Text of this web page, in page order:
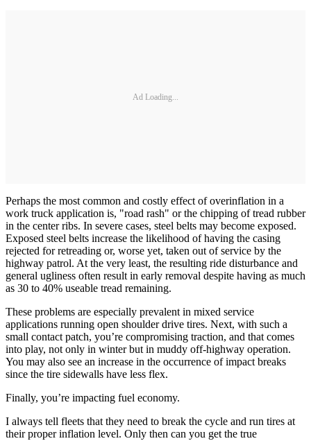
Ad Loading...
Perhaps the most common and costly effect of overinflation in a
work truck application is, "road rash" or the chipping of tread rubber
in the center ribs. In severe cases, steel belts may become exposed.
Exposed steel belts increase the likelihood of having the casing
rejected for retreading or, worse yet, taken out of service by the
highway patrol. At the very least, the resulting ride disturbance and
general ugliness often result in early removal despite having as much
as 30 to 40% useable tread remaining.
These problems are especially prevalent in mixed service
applications running open shoulder drive tires. Next, with such a
small contact patch, you’re compromising traction, and that comes
into play, not only in winter but in muddy off-highway operation.
You may also see an increase in the occurrence of impact breaks
since the tire sidewalls have less flex.
Finally, you’re impacting fuel economy.
I always tell fleets that they need to break the cycle and run tires at
their proper inflation level. Only then can you get the true